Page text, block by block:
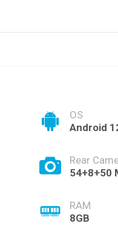
OS
Android
Rear
54+8+50
RAM
8GB